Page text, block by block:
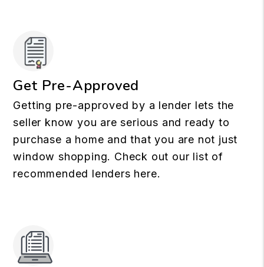
Get Pre-Approved
Getting pre-approved by a lender lets the
seller know you are serious and ready to
purchase a home and that you are not just
window shopping. Check out our list of
recommended lenders here.